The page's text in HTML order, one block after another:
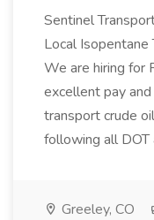
Sentinel
Local Isopentane
We are hiring for
excellent pay
transport crude
following all DOT
Greeley, CO